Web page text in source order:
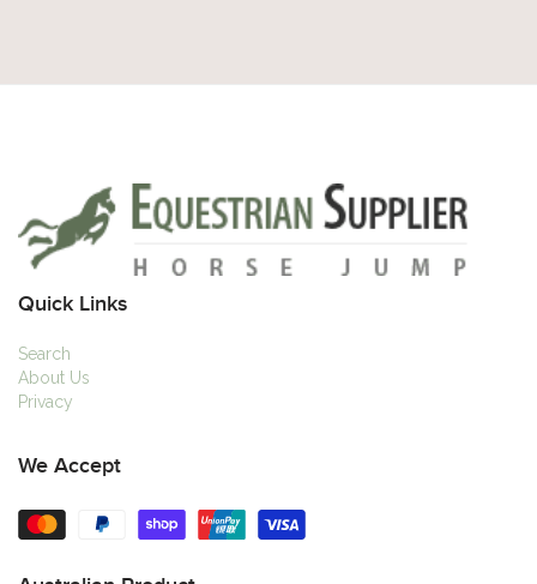
Quick Links
Search
About Us
Privacy
We Accept